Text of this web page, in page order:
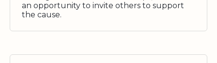
an opportunity to invite others to support
the cause.